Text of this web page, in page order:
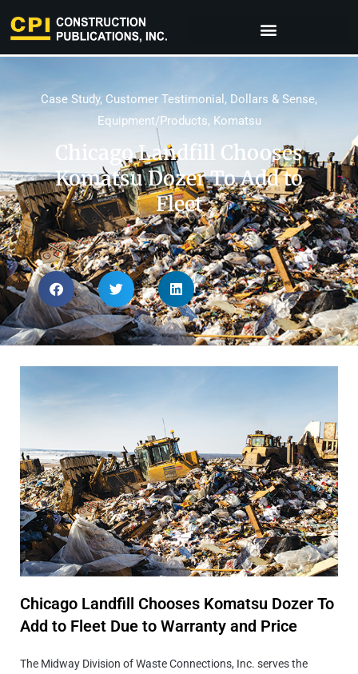
Case Study, Customer Testimonial , Dollars & Sense,
Equipment/Products, Komatsu
Chicago Landfill Chooses
Komatsu Dozer To Add to
Fleet
Chicago Landfill Chooses Komatsu Dozer To
Add to Fleet Due to Warranty and Price
The Midway Division of Waste Connections, Inc. serves the